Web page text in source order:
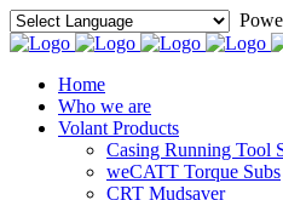
Home
Who we are
Volant Products
Casing Running Tool
weCATT Torque Subs
CRT Mudsaver